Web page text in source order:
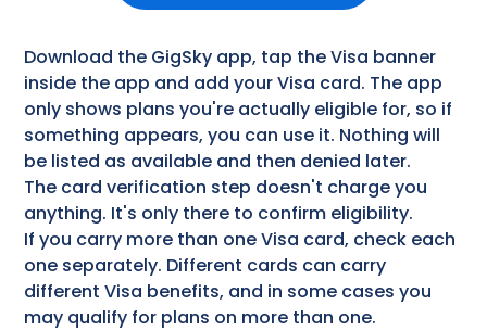
Download the GigSky app, tap the Visa banner
inside the app and add your Visa card. The app
only shows plans you're actually eligible for, so if
something appears, you can use it. Nothing will
be listed as available and then denied later.
The card verification step doesn't charge you
anything. It's only there to confirm eligibility.
If you carry more than one Visa card, check each
one separately. Different cards can carry
different Visa benefits, and in some cases you
may qualify for plans on more than one.